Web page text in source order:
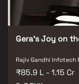
Gera's Joy on
Rajiv Gandhi Infotech
₹85.9 L - 1.15 Cr